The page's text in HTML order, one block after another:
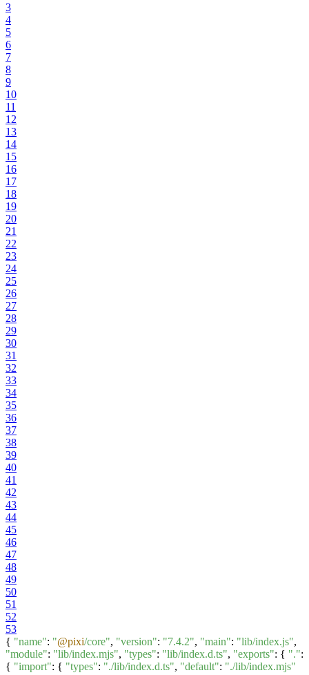
3
4
5
6
7
8
9
10
11
12
13
14
15
16
17
18
19
20
21
22
23
24
25
26
27
28
29
30
31
32
33
34
35
36
37
38
39
40
41
42
43
44
45
46
47
48
49
50
51
52
53
{ "name": "@pixi/core", "version": "7.4.2", "main": "lib/index.js",
"module": "lib/index.mjs", "types": "lib/index.d.ts", "exports": { ".":
{ "import": { "types": "./lib/index.d.ts", "default": "./lib/index.mjs"